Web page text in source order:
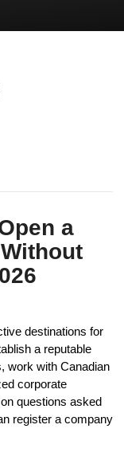
a
destinations for
a reputable
work with Canadian
corporate
questions asked
register a company